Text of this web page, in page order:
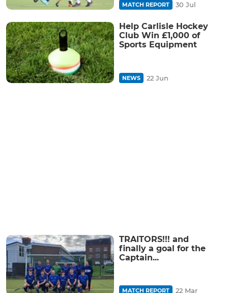
MATCH REPORT 30 Jul
Help Carlisle Hockey
Club Win £1,000 of
Sports Equipment
NEWS 22 Jun
TRAITORS!!! and
finally a goal for the
Captain...
MATCH REPORT 22 Mar